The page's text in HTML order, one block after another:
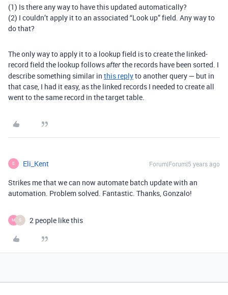
(1) Is there any way to have this updated automatically?
(2) I couldn’t apply it to an associated “Look up” field. Any way to
do that?
The only way to apply it to a lookup field is to create the linked-
record field the lookup followsafterthe records have been sorted. I
describe something similar in this replyto another query — but in
that case, I had it easy, as the linked records I needed to create all
went to the same record in the target table.
E Eli_Kent Forum|Forum|5 years ago
Strikes me that we can now automate batch update with an
automation. Problem solved. Fantastic. Thanks, Gonzalo!
M S 2 people like this